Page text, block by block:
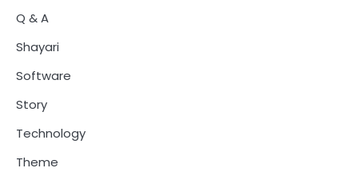
Q & A
Shayari
Software
Story
Technology
Theme